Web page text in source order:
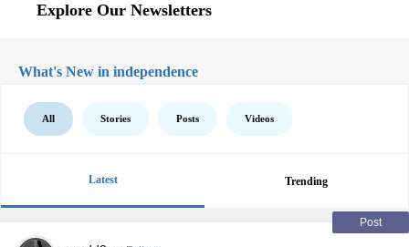
Explore Our Newsletters
What's New in independence
All Stories Posts Videos
Latest Trending
Post